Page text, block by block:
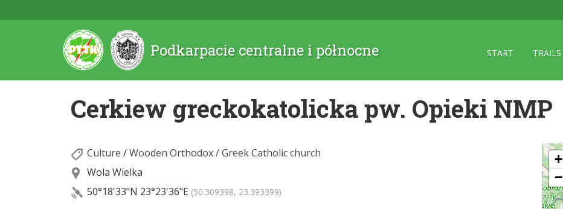
Podkarpacie centralne i północne START TRAILS
Cerkiew greckokatolicka pw. Opieki NMP
Culture /Wooden Orthodox / Greek Catholic church
Wola Wielka
50°18'33"N 23°23'36"E (50.309398, 23.393399)
+
−